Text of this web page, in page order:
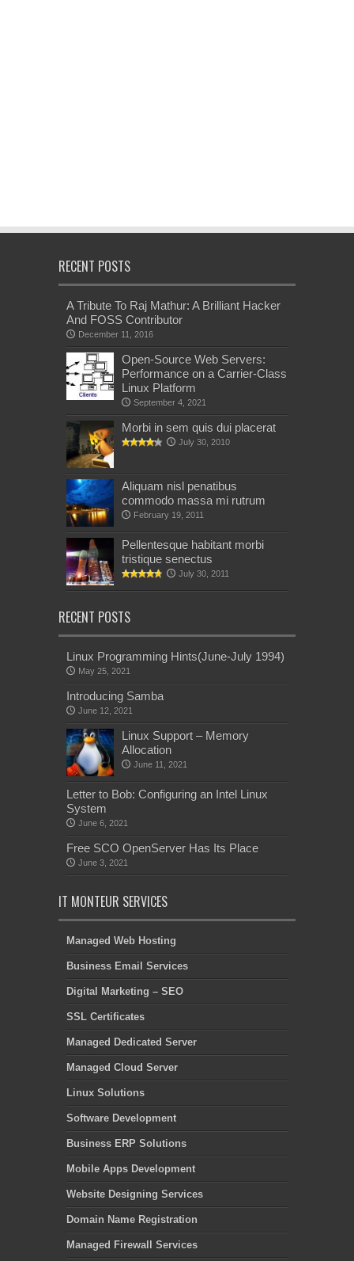
RECENT POSTS
A Tribute To Raj Mathur: A Brilliant Hacker
And FOSS Contributor
December 11, 2016
Open-Source Web Servers:
Performance on a Carrier-Class
Linux Platform
September 4, 2021
Morbi in sem quis dui placerat
July 30, 2010
Aliquam nisl penatibus
commodo massa mi rutrum
February 19, 2011
Pellentesque habitant morbi
tristique senectus
July 30, 2011
RECENT POSTS
Linux Programming Hints(June-July 1994)
May 25, 2021
Introducing Samba
June 12, 2021
Linux Support – Memory
Allocation
June 11, 2021
Letter to Bob: Configuring an Intel Linux
System
June 6, 2021
Free SCO OpenServer Has Its Place
June 3, 2021
IT MONTEUR SERVICES
Managed Web Hosting
Business Email Services
Digital Marketing – SEO
SSL Certificates
Managed Dedicated Server
Managed Cloud Server
Linux Solutions
Software Development
Business ERP Solutions
Mobile Apps Development
Website Designing Services
Domain Name Registration
Managed Firewall Services